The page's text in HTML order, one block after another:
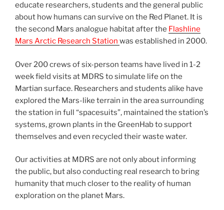
educate researchers, students and the general public
about how humans can survive on the Red Planet. It is
the second Mars analogue habitat after the Flashline
Mars Arctic Research Station was established in 2000.
Over 200 crews of six-person teams have lived in 1-2
week field visits at MDRS to simulate life on the
Martian surface. Researchers and students alike have
explored the Mars-like terrain in the area surrounding
the station in full “spacesuits”, maintained the station’s
systems, grown plants in the GreenHab to support
themselves and even recycled their waste water.
Our activities at MDRS are not only about informing
the public, but also conducting real research to bring
humanity that much closer to the reality of human
exploration on the planet Mars.